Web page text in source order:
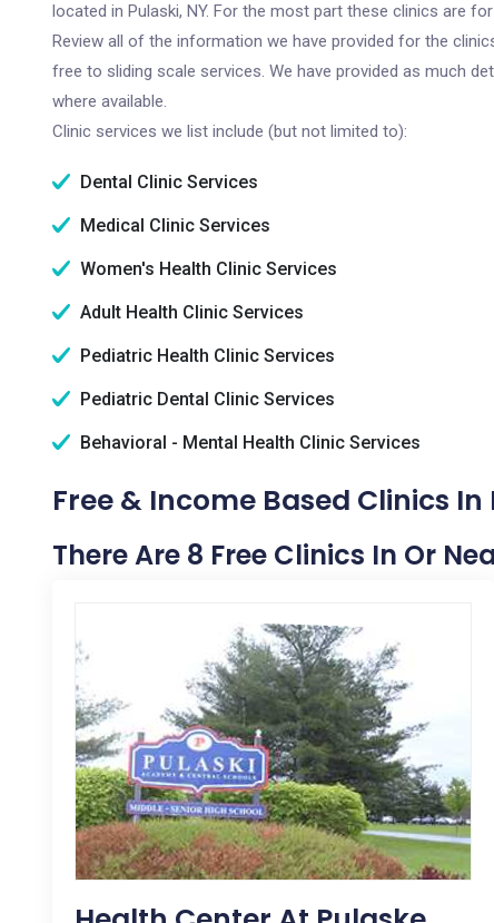
located in Pulaski, NY. For the most part these clinics are
Review all of the information we have provided for the
free to sliding scale services. We have provided as much
where available.
Clinic services we list include (but not limited to):
Dental Clinic Services
Medical Clinic Services
Women's Health Clinic Services
Adult Health Clinic Services
Pediatric Health Clinic Services
Pediatric Dental Clinic Services
Behavioral - Mental Health Clinic Services
Free & Income Based Clinics In
There Are 8 Free Clinics In Or